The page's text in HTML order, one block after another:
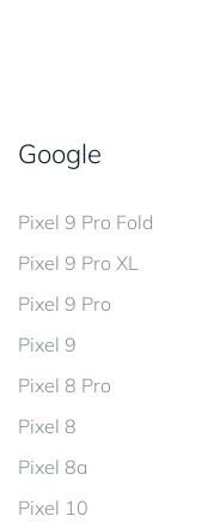
Google
Pixel 9 Pro Fold
Pixel 9 Pro XL
Pixel 9 Pro
Pixel 9
Pixel 8 Pro
Pixel 8
Pixel 8a
Pixel 10